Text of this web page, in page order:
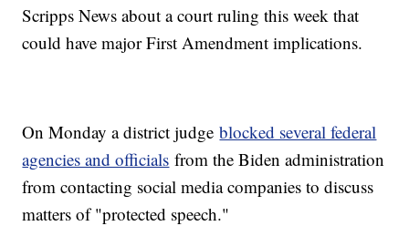
Scripps News about a court ruling this week that
could have major First Amendment implications.
On Monday a district judgeblocked several federal
agencies and officials from the Biden administration
from contacting social media companies to discuss
matters of "protected speech."